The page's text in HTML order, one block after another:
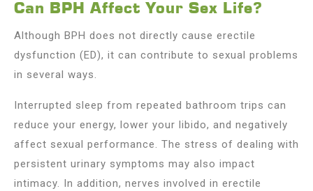
Can BPH Affect Your Sex Life?
Although BPH does not directly cause erectile
dysfunction (ED), it can contribute to sexual problems
in several ways.
Interrupted sleep from repeated bathroom trips can
reduce your energy, lower your libido, and negatively
affect sexual performance. The stress of dealing with
persistent urinary symptoms may also impact
intimacy. In addition, nerves involved in erectile